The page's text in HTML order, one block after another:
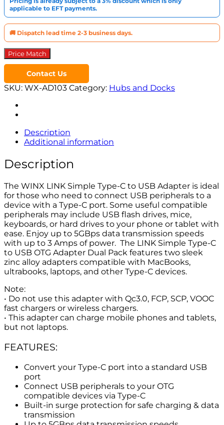
USB
Adapter
Dual
Pack
quantity
applicable to EFT payments.
🚚 Dispatch lead time 2-3 business days.
Price Match
Contact Us
SKU: WX-AD103 Category: Hubs and Docks
Description
Additional information
Description
The WINX LINK Simple Type-C to USB Adapter is ideal
for those who need to connect USB peripherals to a
device with a Type-C port. Some useful compatible
peripherals may include USB flash drives, mice,
keyboards, or hard drives to your phone or tablet with
ease. Enjoy up to 5GBps data transmission speeds
with up to 3 Amps of power. The LINK Simple Type-C
to USB OTG Adapter Dual Pack features two sleek
zinc alloy adapters compatible with MacBooks,
ultrabooks, laptops, and other Type-C devices.
Note:
• Do not use this adapter with Qc3.0, FCP, SCP, VOOC
fast chargers or wireless chargers.
• This adapter can charge mobile phones and tablets,
but not laptops.
FEATURES:
Convert your Type-C port into a standard USB
port
Connect USB peripherals to your OTG
compatible devices via Type-C
Built-in surge protection for safe charging & data
transmission